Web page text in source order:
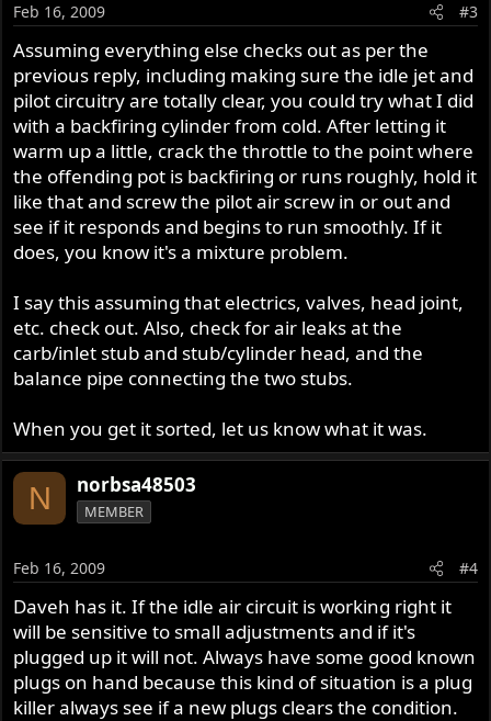
Feb 16, 2009 #3
Assuming everything else checks out as per the
previous reply, including making sure the idle jet and
pilot circuitry are totally clear, you could try what I did
with a backfiring cylinder from cold. After letting it
warm up a little, crack the throttle to the point where
the offending pot is backfiring or runs roughly, hold it
like that and screw the pilot air screw in or out and
see if it responds and begins to run smoothly. If it
does, you know it's a mixture problem.
I say this assuming that electrics, valves, head joint,
etc. check out. Also, check for air leaks at the
carb/inlet stub and stub/cylinder head, and the
balance pipe connecting the two stubs.
When you get it sorted, let us know what it was.
N norbsa48503
MEMBER
Feb 16, 2009 #4
Daveh has it. If the idle air circuit is working right it
will be sensitive to small adjustments and if it's
plugged up it will not. Always have some good known
plugs on hand because this kind of situation is a plug
killer always see if a new plugs clears the condition.